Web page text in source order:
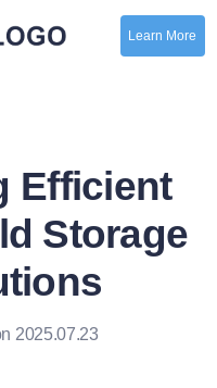
Learn More
Efficient
Storage
2025.07.23